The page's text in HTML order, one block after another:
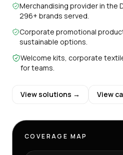
Merchandising provider in the
296+ brands served.
Corporate promotional
sustainable options.
Welcome kits, corporate
for teams.
View solutions → View
COVERAGE MAP